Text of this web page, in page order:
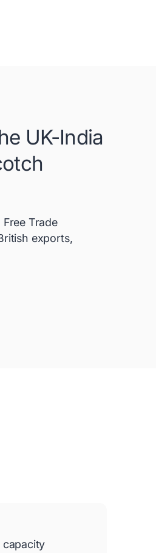
UK-India
Trade
exports,
capacity